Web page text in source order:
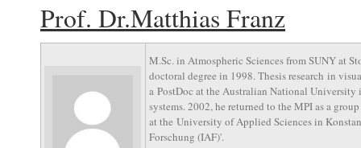
Prof. Dr.Matthias Franz
M.Sc. in Atmospheric Sciences from SUNY at
doctoral degree in 1998. Thesis research in
a PostDoc at the Australian National
systems. 2002, he returned to the MPI as a
at the University of Applied Sciences in
Forschung (IAF)'.